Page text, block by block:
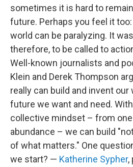
sometimes it is hard to
future. Perhaps you feel it
world can be paralyzing. It
therefore, to be called to
Well-known journalists and
Klein and Derek Thompson
really can build and invent
future we want and need.
collective mindset – from
abundance – we can build
of what matters." One
we start? — Katherine Sypher,